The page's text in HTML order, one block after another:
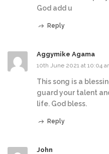
God add u
Reply
Aggymike Agama
10th June 2021 at 10:04
This song is a
guard your talent
life. God bless.
Reply
John